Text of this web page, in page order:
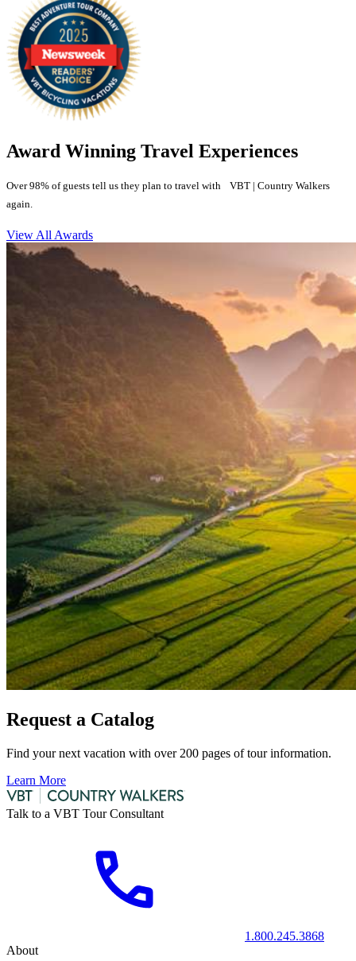
Award Winning Travel Experiences
Over 98% of guests tell us they plan to travel with VBT | Country Walkers
again.
View All Awards
Request a Catalog
Find your next vacation with over 200 pages of tour information.
Learn More
Talk to a VBT Tour Consultant
1.800.245.3868
About